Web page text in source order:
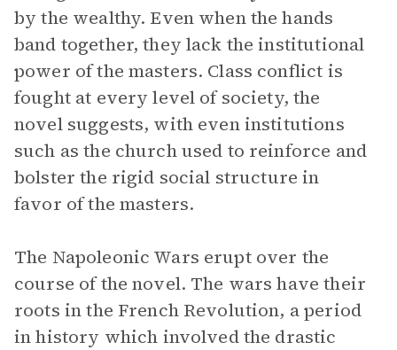
by the wealthy. Even when the hands
band together, they lack the institutional
power of the masters. Class conflict is
fought at every level of society, the
novel suggests, with even institutions
such as the church used to reinforce and
bolster the rigid social structure in
favor of the masters.
The Napoleonic Wars erupt over the
course of the novel. The wars have their
roots in the French Revolution, a period
in history which involved the drastic